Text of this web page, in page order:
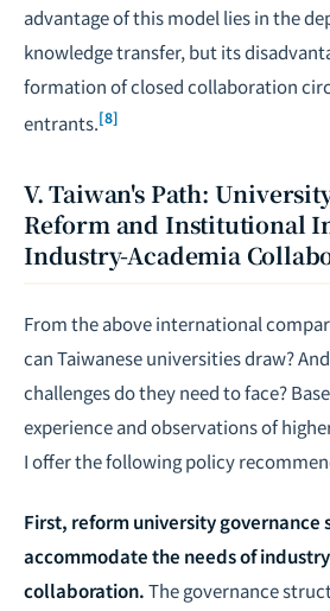
advantage of this model lies in the
knowledge transfer, but its
formation of closed collaboration
entrants.[8]
V. Taiwan's Path:
Reform and Institutional
Industry-Academia
From the above international
can Taiwanese universities draw?
challenges do they need to face?
experience and observations of
I offer the following policy
First, reform university governance
accommodate the needs of
collaboration.The governance